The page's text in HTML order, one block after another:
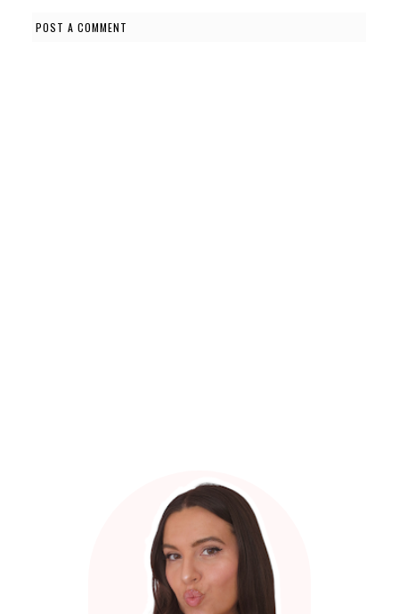
POST A COMMENT